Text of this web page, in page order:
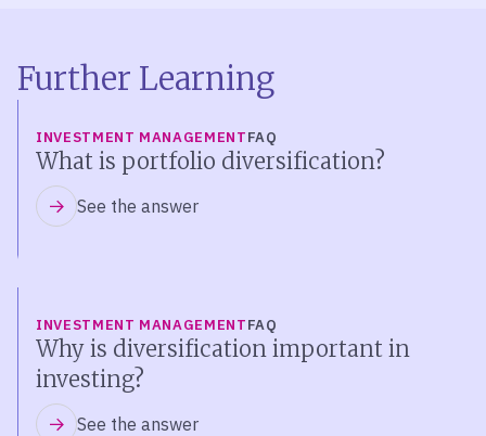
Further Learning
INVESTMENT MANAGEMENTFAQ
What is portfolio diversification?
See the answer
INVESTMENT MANAGEMENTFAQ
Why is diversification important in
investing?
See the answer